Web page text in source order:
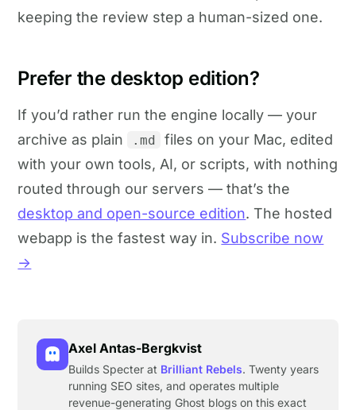
keeping the review step a human-sized one.
Prefer the desktop edition?
If you’d rather run the engine locally — your
archive as plain
.md
files on your Mac, edited
with your own tools, AI, or scripts, with nothing
routed through our servers — that’s the
desktop and open-source edition. The hosted
webapp is the fastest way in. Subscribe now
→
Axel Antas-Bergkvist
Builds Specter at Brilliant Rebels. Twenty years
running SEO sites, and operates multiple
revenue-generating Ghost blogs on this exact